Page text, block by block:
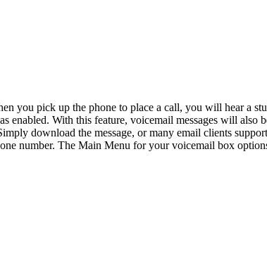
you pick up the phone to place a call, you will hear a
With this feature, voicemail messages will also
download the message, or many email clients
number. The Main Menu for your voicemail box